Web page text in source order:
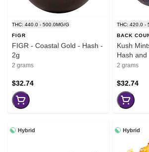
THC: 440.0 - 500.0MG/G
FIGR
FIGR - Coastal Gold - Hash -
2g
2 grams
$32.74
THC: 420.0 -
BACK
Kush
Hash and
2 grams
$32.74
Hybrid Hybrid